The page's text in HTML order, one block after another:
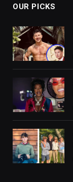
OUR PICKS